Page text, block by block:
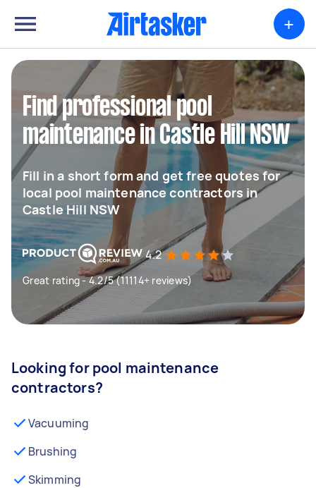
+
Find professional pool
maintenance in Castle Hill NSW
Fill in a short form and get free quotes for
local pool maintenance contractors in
Castle Hill NSW
4.2
Great rating - 4.2/5 (11114+ reviews)
Looking for pool maintenance
contractors?
Vacuuming
Brushing
Skimming